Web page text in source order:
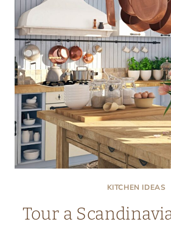
KITCHEN IDEAS
Tour a